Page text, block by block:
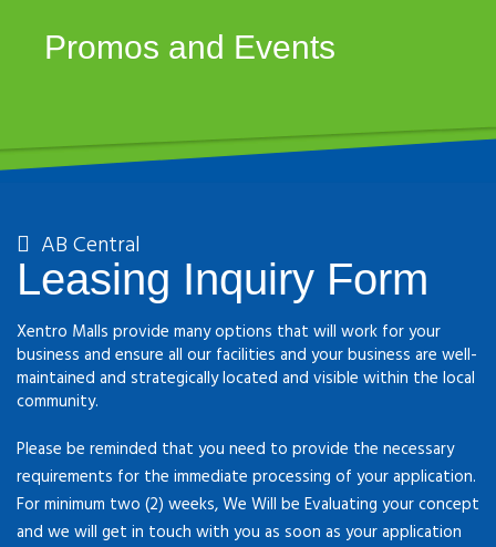
Promos and Events
AB Central
Leasing Inquiry Form
Xentro Malls provide many options that will work for your
business and ensure all our facilities and your business are well-
maintained and strategically located and visible within the local
community.
Please be reminded that you need to provide the necessary
requirements for the immediate processing of your application.
For minimum two (2) weeks, We Will be Evaluating your concept
and we will get in touch with you as soon as your application